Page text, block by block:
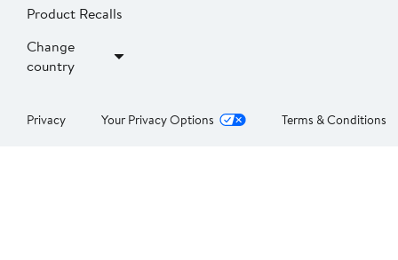
Product Recalls
Change
country
Privacy Your Privacy Options Terms & Conditions